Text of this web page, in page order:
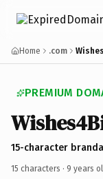
Home .com
PREMIUM
15-character
15 characters · 9 years